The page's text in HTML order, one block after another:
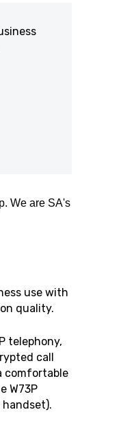
We are SA's
use with
quality.
telephony,
call
comfortable
W73P
handset).